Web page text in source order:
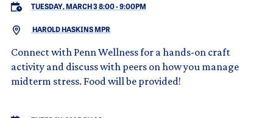
TUESDAY, MARCH 3 8:00-9:00PM
HAROLD HASKINS MPR
Connect with Penn Wellness for a hands-on craft
activity and discuss with peers on how you manage
midterm stress. Food will be provided!